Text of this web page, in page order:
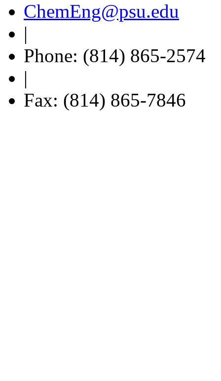
ChemEng@psu.edu
|
Phone: (814) 865-2574
|
Fax: (814) 865-7846